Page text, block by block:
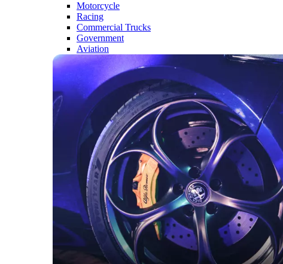
Motorcycle
Racing
Commercial Trucks
Government
Aviation